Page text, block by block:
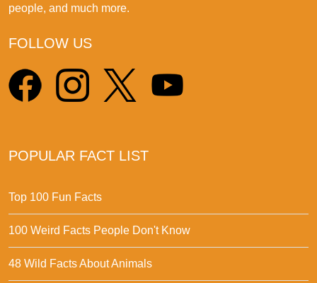
people, and much more.
FOLLOW US
POPULAR FACT LIST
Top 100 Fun Facts
100 Weird Facts People Don't Know
48 Wild Facts About Animals